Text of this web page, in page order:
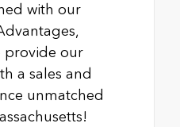
with our
provide our
a sales and
unmatched